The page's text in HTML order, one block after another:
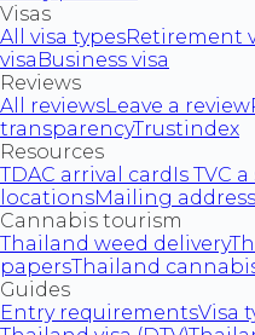
Visas
All visa typesRetirement
visa Business visa
Reviews
All reviewsLeave a review
transparencyTrustindex
Resources
TDAC arrival card Is TVC
locationsMailing address
Cannabis tourism
Thailand weed delivery
papersThailand
Guides
Entry requirementsVisa